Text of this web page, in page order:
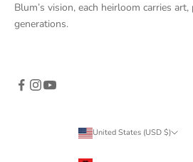
Blum’s vision, each heirloom carries
generations.
United States (USD $)